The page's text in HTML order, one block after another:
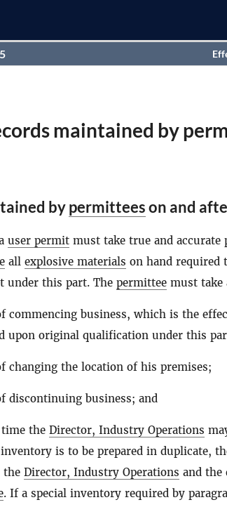
maintained by
bypermitteeson and
user permit must take true and accurate
all explosive materials on hand required
under this part. The permittee must
commencing business, which is the
upon original qualification under this
changing the location of his premises;
discontinuing business; and
the Director, Industry Operations
inventory is to be prepared in duplicate,
the Director, Industry Operations and the
. If a special inventory required by